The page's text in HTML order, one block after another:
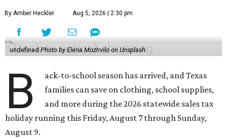
By Amber Heckler Aug 5, 2026 | 2:30 pm
undefined Photo by Elena Mozhvilo on Unsplash
B
ack-to-school season has arrived, and Texas
families can save on clothing, school supplies,
and more during the 2026 statewide sales tax
holiday running this Friday, August 7 through Sunday,
August 9.